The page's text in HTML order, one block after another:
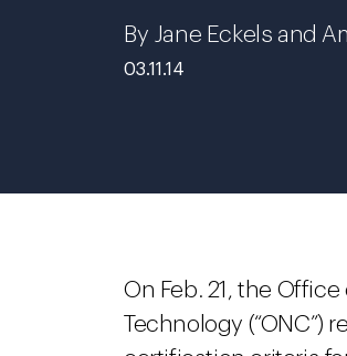
By Jane Eckels and
03.11.14
On Feb. 21, the
Technology (“ONC”)